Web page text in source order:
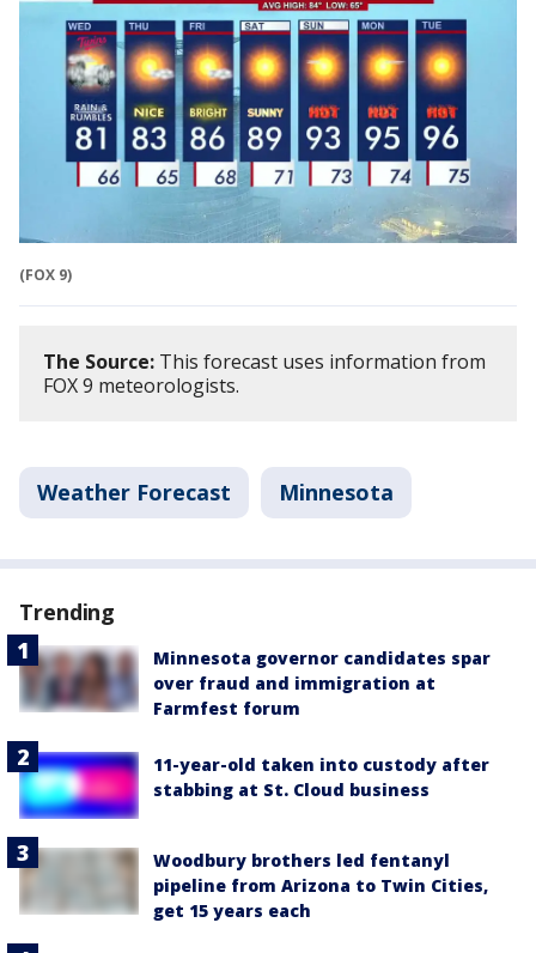
(FOX 9)
The Source: This forecast uses information from
FOX 9 meteorologists.
Weather Forecast Minnesota
Trending
Minnesota governor candidates spar
over fraud and immigration at
Farmfest forum
11-year-old taken into custody after
stabbing at St. Cloud business
Woodbury brothers led fentanyl
pipeline from Arizona to Twin Cities,
get 15 years each